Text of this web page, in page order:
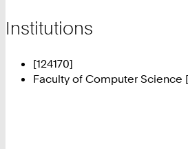
Institutions
[124170]
Faculty of Computer Science